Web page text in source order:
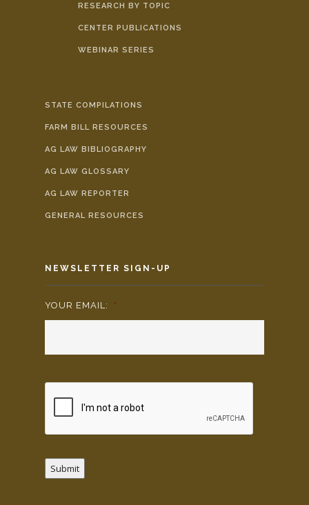
RESEARCH BY TOPIC
CENTER PUBLICATIONS
WEBINAR SERIES
STATE COMPILATIONS
FARM BILL RESOURCES
AG LAW BIBLIOGRAPHY
AG LAW GLOSSARY
AG LAW REPORTER
GENERAL RESOURCES
NEWSLETTER SIGN-UP
YOUR EMAIL: *
Submit